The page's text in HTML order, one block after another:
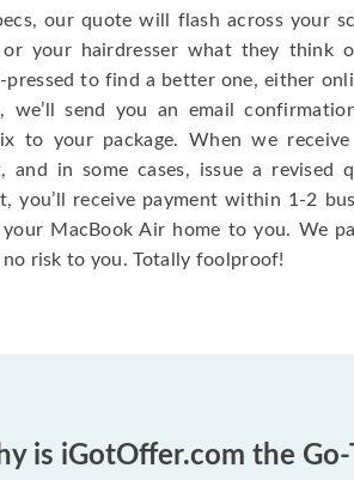
our quote will flash across your
your hairdresser what they think
pressed to find a better one, either
we’ll send you an email
to your package. When we
and in some cases, issue a revised
you’ll receive payment within 1-2
MacBook Air home to you. We
no risk to you. Totally foolproof!
is iGotOffer.com the